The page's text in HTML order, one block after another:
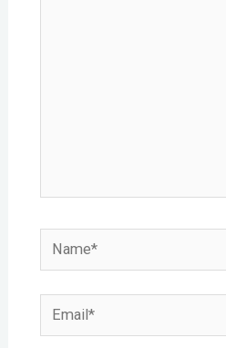
Name*
Email*